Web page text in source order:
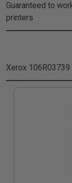
Guaranteed to
printers
Xerox